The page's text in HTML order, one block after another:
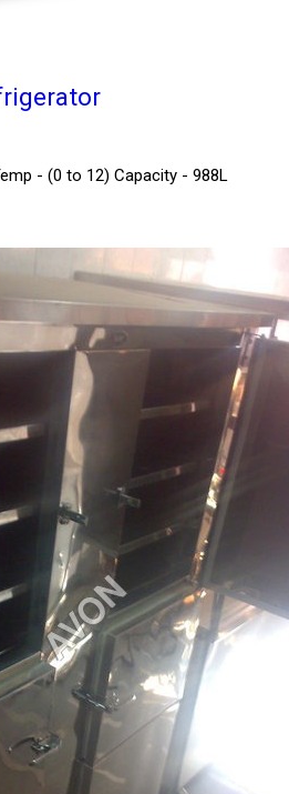
- (0 to 12) Capacity - 988L